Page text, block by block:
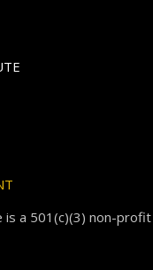
is a 501(c)(3) non-profit